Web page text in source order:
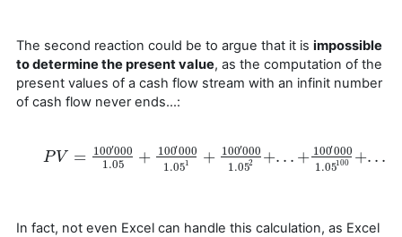
The second reaction could be to argue that it is impossible
to determine the present value, as the computation of the
present values of a cash flow stream with an infinit number
of cash flow never ends…:
P V = 100′000
1.05
+ 100′000
1.051 + 100′000
1.052 +. . . + 100′000
1.05100 +. . .
PV= 100 ′0001.05+ 100′000 1.051+100′000 1.052+...+ 100 ′ 000
In fact, not even Excel can handle this calculation, as Excel